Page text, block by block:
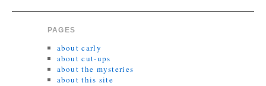
PAGES
about carly
about cut-ups
about the mysteries
about this site